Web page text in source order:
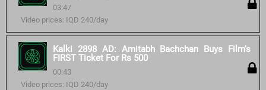
03:47
Video prices: IQD 240/day
Kalki 2898 AD: Amitabh Bachchan Buys Film's
FIRST Ticket For Rs 500
00:43
Video prices: IQD 240/day